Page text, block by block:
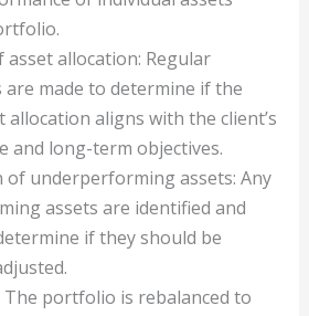
asset allocation: Regular
are made to determine if the
allocation aligns with the client’s
and long-term objectives.
of underperforming assets: Any
assets are identified and
if they should be
The portfolio is rebalanced to